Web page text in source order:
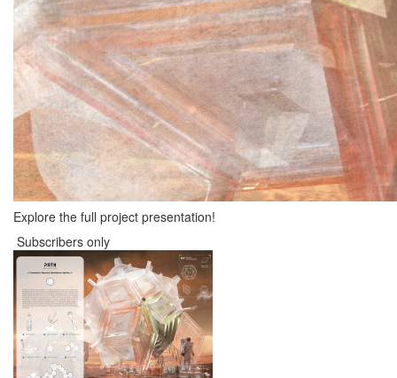
Explore the full project presentation!
Subscribers only